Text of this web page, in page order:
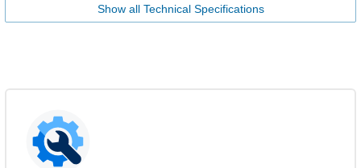
Show all Technical Specifications